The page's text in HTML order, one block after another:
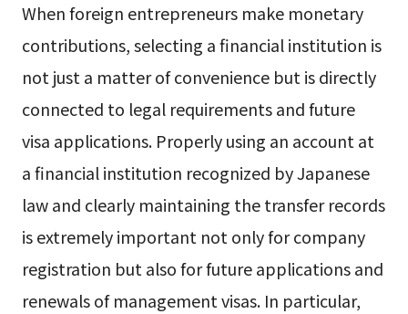
When foreign entrepreneurs make monetary
contributions, selecting a financial institution is
not just a matter of convenience but is directly
connected to legal requirements and future
visa applications. Properly using an account at
a financial institution recognized by Japanese
law and clearly maintaining the transfer records
is extremely important not only for company
registration but also for future applications and
renewals of management visas. In particular,